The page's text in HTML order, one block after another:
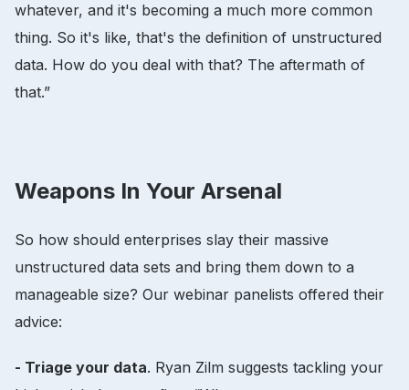
whatever, and it's becoming a much more common
thing. So it's like, that's the definition of unstructured
data. How do you deal with that? The aftermath of
that.”
Weapons In Your Arsenal
So how should enterprises slay their massive
unstructured data sets and bring them down to a
manageable size? Our webinar panelists offered their
advice:
- Triage your data. Ryan Zilm suggests tackling your